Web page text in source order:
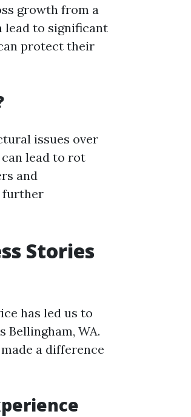
growth from a
lead to significant
protect their
issues over
lead to rot
and
further
Stories
has led us to
WA.
a difference